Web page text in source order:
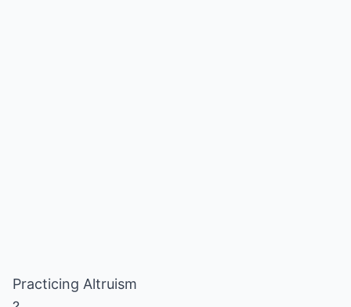
Practicing Altruism